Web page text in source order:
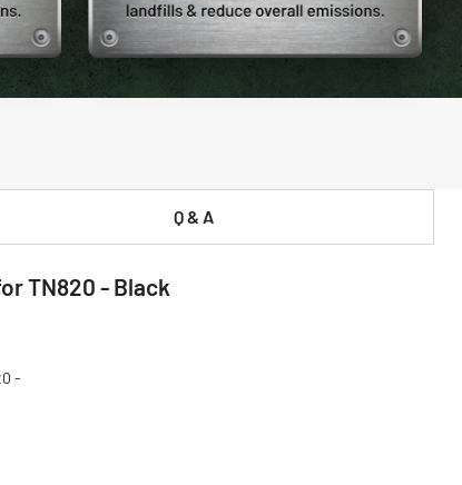
Q & A
TN820 - Black
-